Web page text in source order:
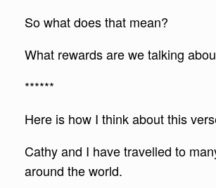
So what does that mean?
What rewards are we talking
******
Here is how I think about this
Cathy and I have travelled to
around the world.